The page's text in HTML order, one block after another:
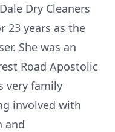
Dry Cleaners
23 years as the
She was an
Road Apostolic
very family
involved with
and